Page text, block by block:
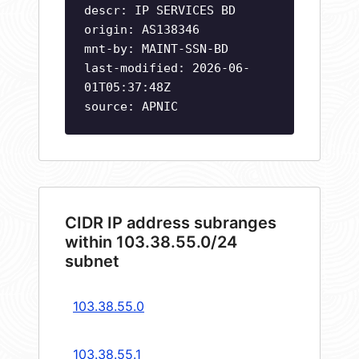
descr: IP SERVICES BD
origin: AS138346
mnt-by: MAINT-SSN-BD
last-modified: 2026-06-
01T05:37:48Z
source: APNIC
CIDR IP address subranges
within 103.38.55.0/24
subnet
103.38.55.0
103.38.55.1